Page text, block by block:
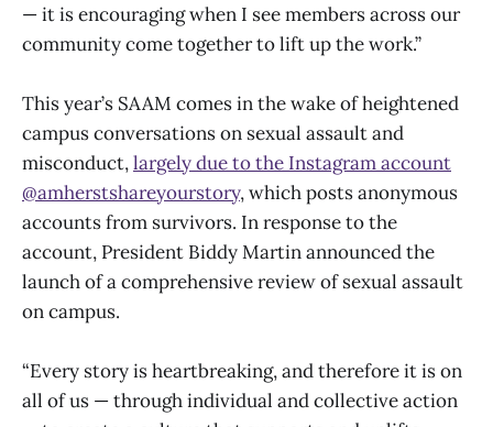
— it is encouraging when I see members across our
community come together to lift up the work.”
This year’s SAAM comes in the wake of heightened
campus conversations on sexual assault and
misconduct,largely due to the Instagram account
@amherstshareyourstory, which posts anonymous
accounts from survivors. In response to the
account, President Biddy Martin announced the
launch of a comprehensive review of sexual assault
on campus.
“Every story is heartbreaking, and therefore it is on
all of us — through individual and collective action